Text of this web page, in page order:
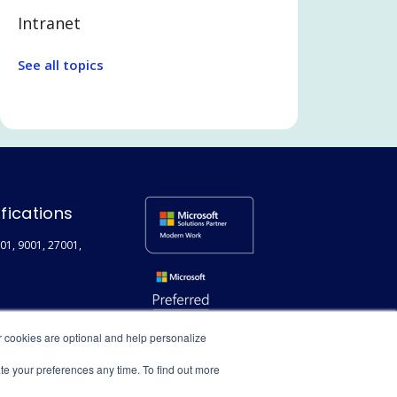
cookies are optional and help personalize
your preferences any time. To find out more
Intranet
Search
Employee Experience
Extranet / Legal Client Portal
Technical
User adoption
See all topics
9001, 27001,